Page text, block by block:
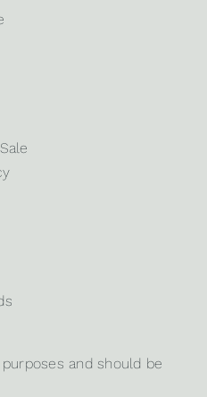
and should be